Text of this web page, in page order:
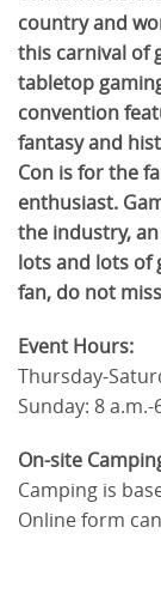
country and
this carnival of
tabletop
convention
fantasy and
Con is for the
enthusiast.
the industry,
lots and lots of
fan, do not
Event Hours:
Thursday-
Sunday: 8 a.m.-
On-site
Camping is
Online form